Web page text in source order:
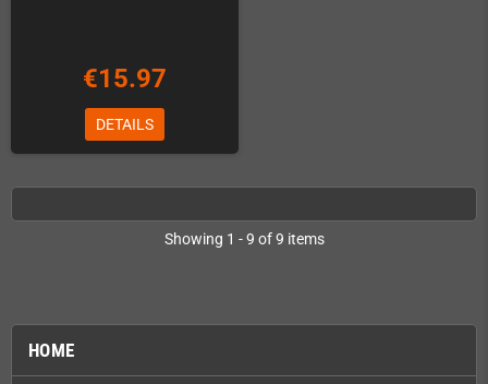
HOME
€15.97
DETAILS
Showing 1 - 9 of 9 items